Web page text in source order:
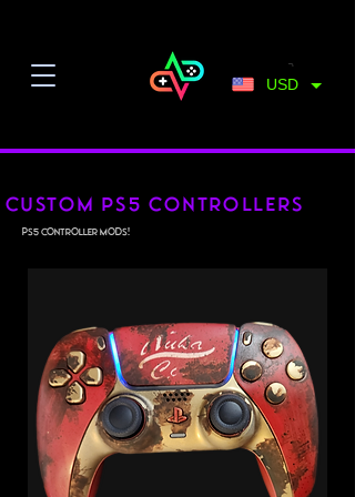
Custom PS5 controllers
PS5 Controller Mods!
USD